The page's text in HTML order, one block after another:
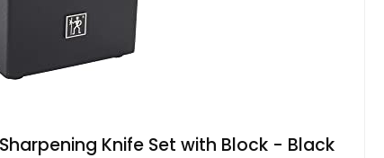
Knife Set with Block - Black